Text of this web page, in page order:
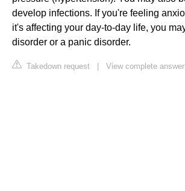
develop infections. If you're feeling
it's affecting your day-to-day life, you
disorder or a panic disorder.
Takedown request | View complete